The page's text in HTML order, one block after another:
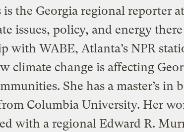
is the Georgia regional reporter
issues, policy, and energy
with WABE, Atlanta’s NPR
climate change is affecting
She has a master’s in
Columbia University. Her
with a regional Edward R.